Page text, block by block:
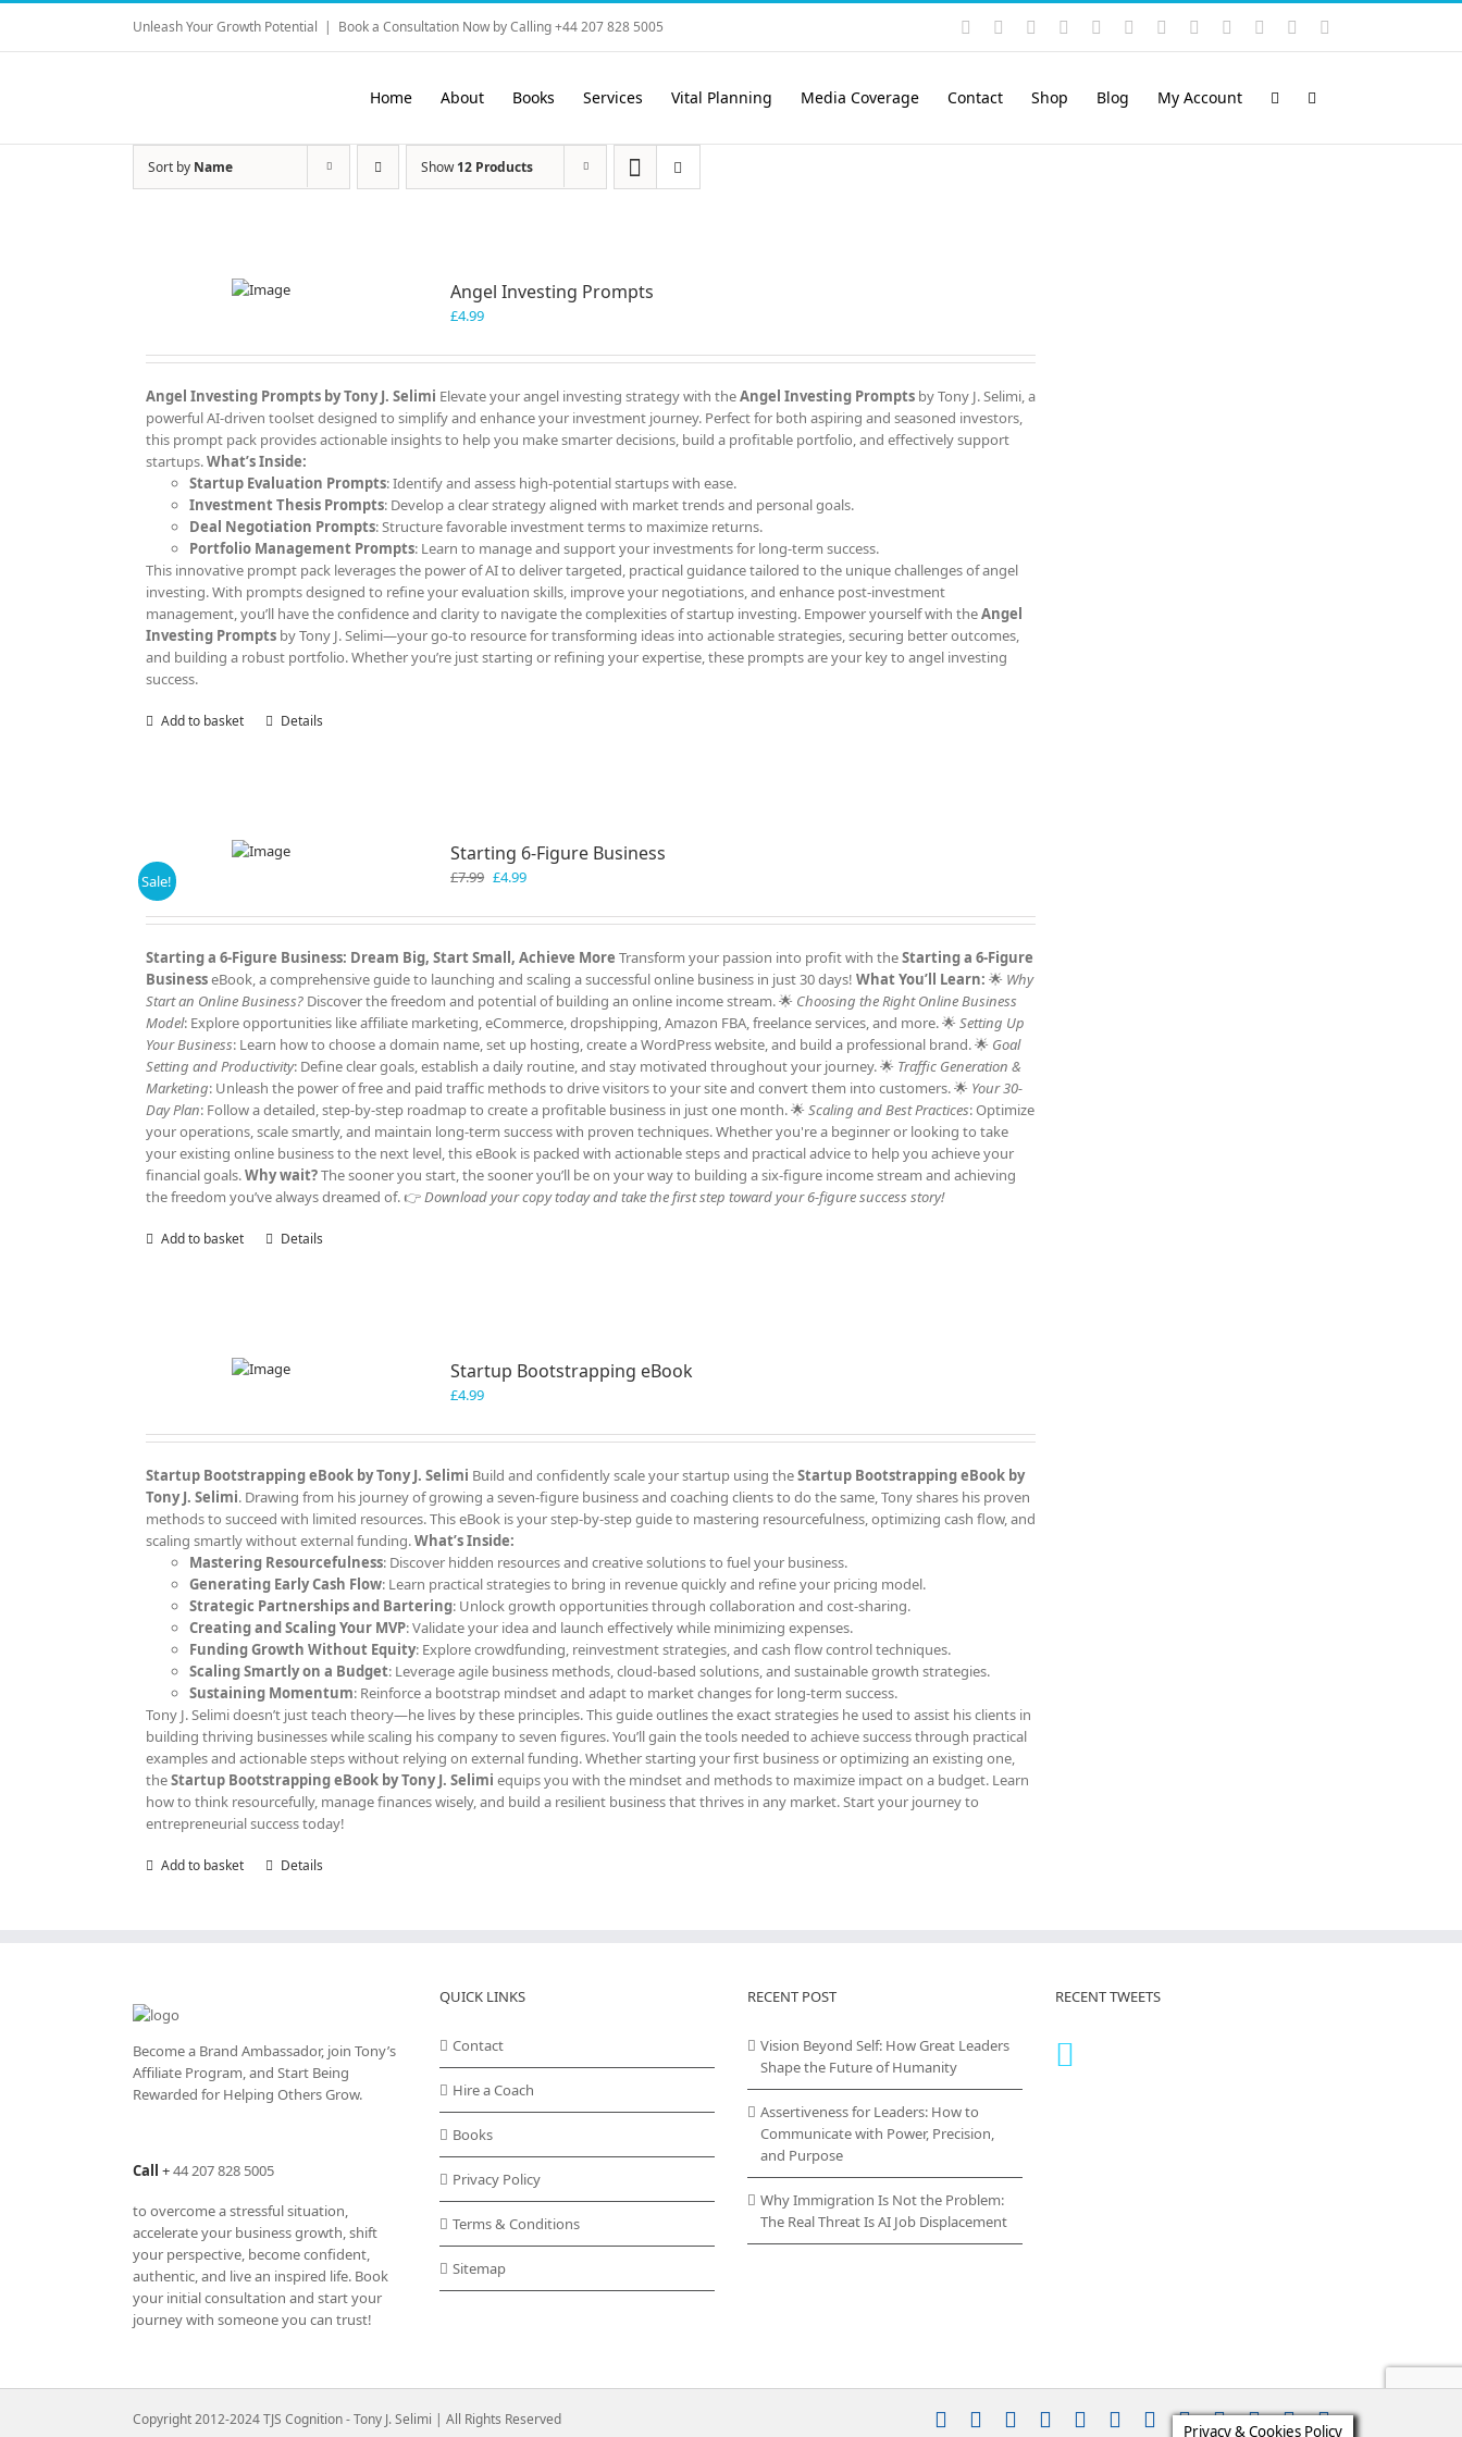
Skip
content
Unleash Your Growth Potential | Book a Consultation Now by Calling +44 207 828 5005 Instagram
YouTubeFacebook LinkedIn
Rss VimeoSkype PayPalSoundCloud
Email
Home About Books Services Vital Planning Media Coverage Contact Shop Blog My Account
Sort by Name Show12 Products
Angel Investing Prompts
£4.99
Angel Investing Prompts by Tony J. Selimi Elevate your angel investing strategy with theAngel Investing Promptsby Tony J. Selimi, a
powerful AI-driven toolset designed to simplify and enhance your investment journey. Perfect for both aspiring and seasoned investors,
this prompt pack provides actionable insights to help you make smarter decisions, build a profitable portfolio, and effectively support
startups.What’s Inside:
Startup Evaluation Prompts: Identify and assess high-potential startups with ease.
Investment Thesis Prompts: Develop a clear strategy aligned with market trends and personal goals.
Deal Negotiation Prompts: Structure favorable investment terms to maximize returns.
Portfolio Management Prompts: Learn to manage and support your investments for long-term success.
This innovative prompt pack leverages the power of AI to deliver targeted, practical guidance tailored to the unique challenges of angel
investing. With prompts designed to refine your evaluation skills, improve your negotiations, and enhance post-investment
management, you’ll have the confidence and clarity to navigate the complexities of startup investing. Empower yourself with theAngel
Investing Promptsby Tony J. Selimi—your go-to resource for transforming ideas into actionable strategies, securing better outcomes,
and building a robust portfolio. Whether you’re just starting or refining your expertise, these prompts are your key to angel investing
success.
Add to basket Details
Sale!
Starting 6-Figure Business
£7.99 Original
was:
£4.99Current
is:
Starting a 6-Figure Business: Dream Big, Start Small, Achieve More Transform your passion into profit with theStarting a 6-Figure
BusinesseBook, a comprehensive guide to launching and scaling a successful online business in just 30 days! What You’ll Learn: 🌟 Why
Start an Online Business?Discover the freedom and potential of building an online income stream. 🌟 Choosing the Right Online Business
Model: Explore opportunities like affiliate marketing, eCommerce, dropshipping, Amazon FBA, freelance services, and more. 🌟 Setting Up
Your Business: Learn how to choose a domain name, set up hosting, create a WordPress website, and build a professional brand. 🌟 Goal
Setting and Productivity: Define clear goals, establish a daily routine, and stay motivated throughout your journey. 🌟 Traffic Generation &
Marketing: Unleash the power of free and paid traffic methods to drive visitors to your site and convert them into customers. 🌟 Your 30-
Day Plan: Follow a detailed, step-by-step roadmap to create a profitable business in just one month. 🌟 Scaling and Best Practices: Optimize
your operations, scale smartly, and maintain long-term success with proven techniques. Whether you're a beginner or looking to take
your existing online business to the next level, this eBook is packed with actionable steps and practical advice to help you achieve your
financial goals.Why wait?The sooner you start, the sooner you’ll be on your way to building a six-figure income stream and achieving
the freedom you’ve always dreamed of. 👉Download your copy today and take the first step toward your 6-figure success story!
Add to basket Details
Startup Bootstrapping eBook
£4.99
Startup Bootstrapping eBook by Tony J. Selimi Build and confidently scale your startup using theStartup Bootstrapping eBook by
Tony J. Selimi. Drawing from his journey of growing a seven-figure business and coaching clients to do the same, Tony shares his proven
methods to succeed with limited resources. This eBook is your step-by-step guide to mastering resourcefulness, optimizing cash flow, and
scaling smartly without external funding.What’s Inside:
Mastering Resourcefulness: Discover hidden resources and creative solutions to fuel your business.
Generating Early Cash Flow: Learn practical strategies to bring in revenue quickly and refine your pricing model.
Strategic Partnerships and Bartering: Unlock growth opportunities through collaboration and cost-sharing.
Creating and Scaling Your MVP: Validate your idea and launch effectively while minimizing expenses.
Funding Growth Without Equity: Explore crowdfunding, reinvestment strategies, and cash flow control techniques.
Scaling Smartly on a Budget: Leverage agile business methods, cloud-based solutions, and sustainable growth strategies.
Sustaining Momentum: Reinforce a bootstrap mindset and adapt to market changes for long-term success.
Tony J. Selimi doesn’t just teach theory—he lives by these principles. This guide outlines the exact strategies he used to assist his clients in
building thriving businesses while scaling his company to seven figures. You’ll gain the tools needed to achieve success through practical
examples and actionable steps without relying on external funding. Whether starting your first business or optimizing an existing one,
theStartup Bootstrapping eBook by Tony J. Selimi equips you with the mindset and methods to maximize impact on a budget. Learn
how to think resourcefully, manage finances wisely, and build a resilient business that thrives in any market. Start your journey to
entrepreneurial success today!
Add to basket Details
Become a Brand Ambassador, join Tony’s
Affiliate Program, and Start Being
Rewarded for Helping Others Grow.
Call +44 207 828 5005
to overcome a stressful situation,
accelerate your business growth, shift
your perspective, become confident,
authentic, and live an inspired life. Book
your initial consultation and start your
journey with someone you can trust!
QUICK LINKS
Contact
Hire a Coach
Books
Privacy Policy
Terms & Conditions
Sitemap
RECENT POST
Vision Beyond Self: How Great Leaders
Shape the Future of Humanity
Assertiveness for Leaders: How to
Communicate with Power, Precision,
and Purpose
Why Immigration Is Not the Problem:
The Real Threat Is AI Job Displacement
RECENT TWEETS
Copyright 2012-2024 TJS Cognition - Tony J. Selimi | All Rights Reserved Instagram
YouTubeFacebookLinkedIn
Rss Vimeo
SkypePayPalSoundCloud
EmailPinterest
Privacy & Cookies Policy